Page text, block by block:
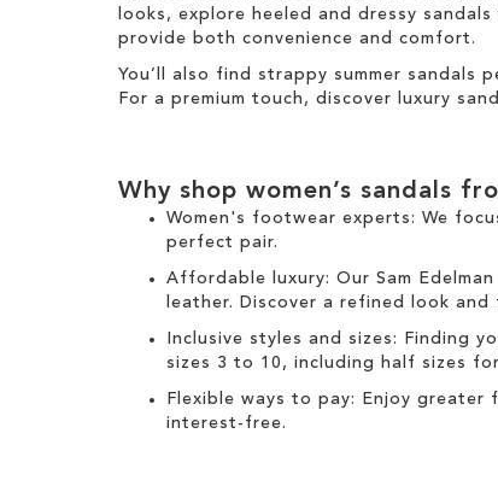
looks, explore heeled and dressy
provide both convenience and comfort.
You’ll also find strappy summer sandals
For a premium touch, discover luxury
Why shop women’s sandals
Women's footwear experts: We
perfect pair.
Affordable luxury: Our Sam
leather. Discover a refined look
Inclusive styles and sizes: Finding
sizes 3 to 10, including half sizes
Flexible ways to pay: Enjoy
interest-free.